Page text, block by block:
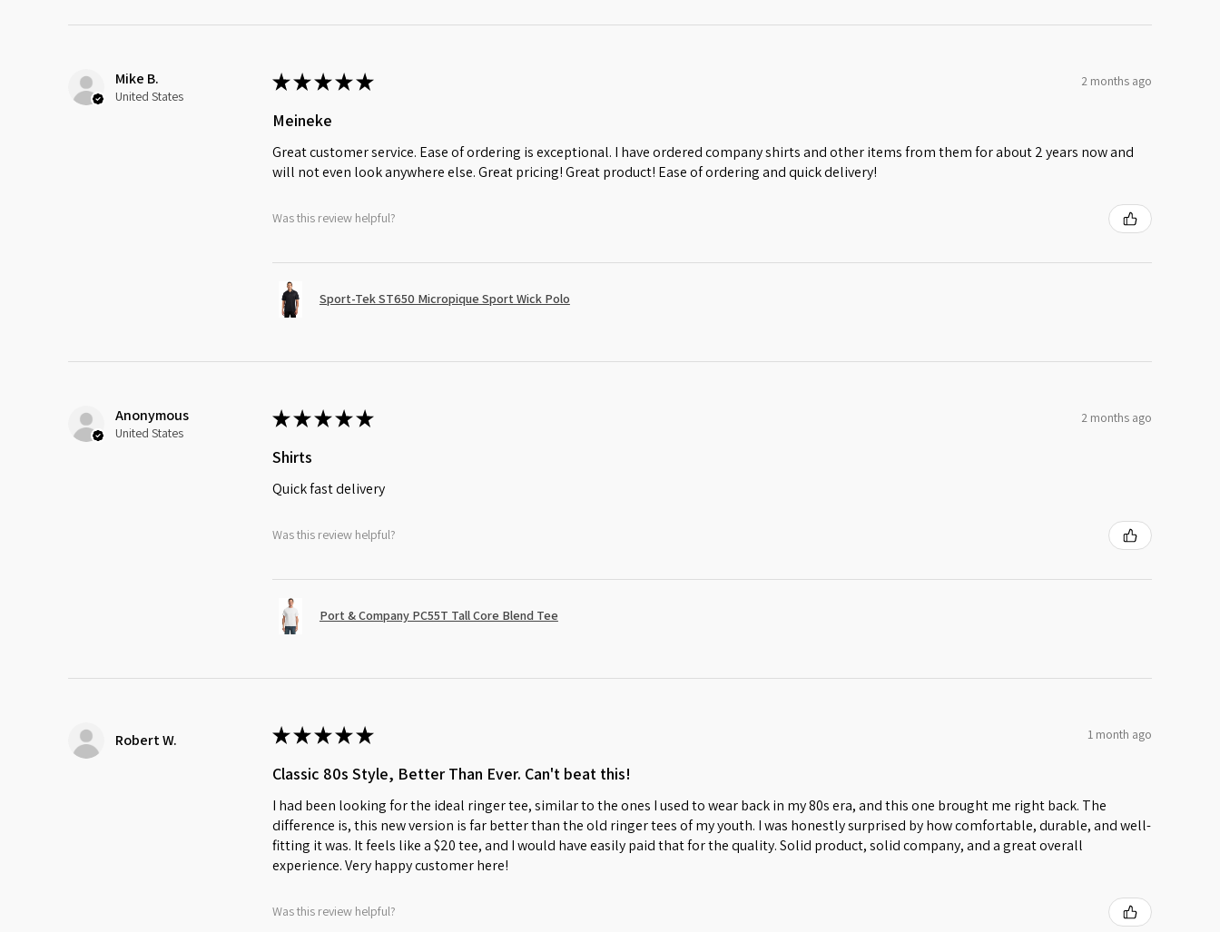
Mike B.
United States
★★★★★ 2 months ago
Meineke
Great customer service. Ease of ordering is exceptional. I have ordered company shirts and other items from them for about 2 years now and
will not even look anywhere else. Great pricing! Great product! Ease of ordering and quick delivery!
Was this review helpful?
Sport-Tek ST650 Micropique Sport Wick Polo
Anonymous
United States
★★★★★ 2 months ago
Shirts
Quick fast delivery
Was this review helpful?
Port & Company PC55T Tall Core Blend Tee
Robert W. ★★★★★ 1 month ago
Classic 80s Style, Better Than Ever. Can't beat this!
I had been looking for the ideal ringer tee, similar to the ones I used to wear back in my 80s era, and this one brought me right back. The
difference is, this new version is far better than the old ringer tees of my youth. I was honestly surprised by how comfortable, durable, and well-
fitting it was. It feels like a $20 tee, and I would have easily paid that for the quality. Solid product, solid company, and a great overall
experience. Very happy customer here!
Was this review helpful?